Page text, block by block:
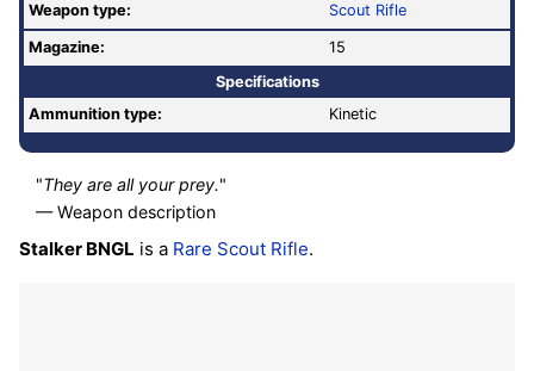
Weapon type: Scout Rifle
Magazine:
15
Specifications
Ammunition type:
Kinetic
"They are all your prey."
— Weapon description
Stalker BNGL is a Rare Scout Rifle.